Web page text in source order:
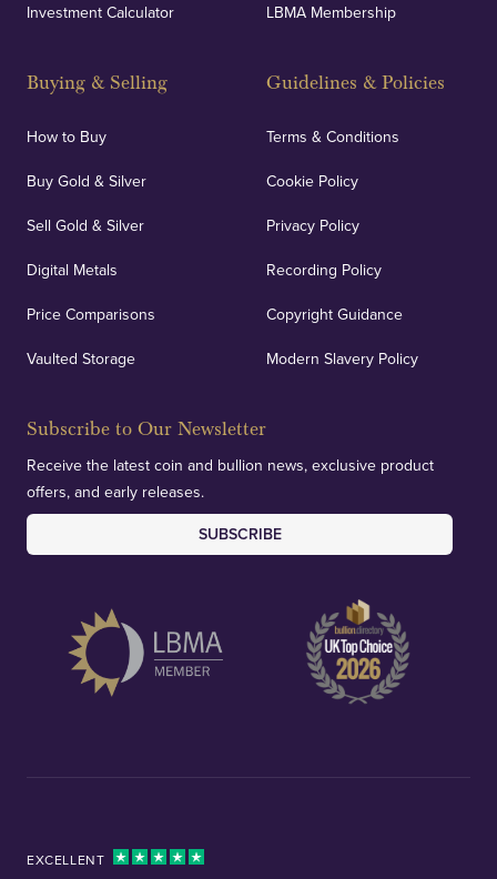
Investment Calculator
Buying & Selling
How to Buy
Buy Gold & Silver
Sell Gold & Silver
Digital Metals
Price Comparisons
Vaulted Storage
LBMA Membership
Guidelines & Policies
Terms & Conditions
Cookie Policy
Privacy Policy
Recording Policy
Copyright Guidance
Modern Slavery Policy
Subscribe to Our Newsletter
Receive the latest coin and bullion news, exclusive product
offers, and early releases.
SUBSCRIBE
EXCELLENT